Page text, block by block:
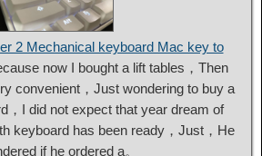
2 Mechanical keyboard Mac key to
now I bought a lift tables，Then
convenient，Just wondering to buy a
，I did not expect that year dream of
keyboard has been ready，Just，He
if he ordered a。